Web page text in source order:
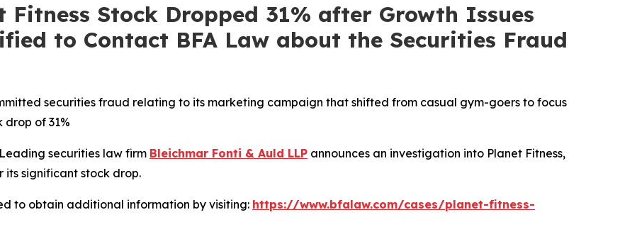
Fitness Stock Dropped 31% after Growth Issues
to Contact BFA Law about the Securities Fraud
securities fraud relating to its marketing campaign that shifted from casual gym-goers to focus
of 31%
securities law firm Bleichmar Fonti & Auld LLP announces an investigation into Planet Fitness,
its significant stock drop.
to obtain additional information by visiting: https://www.bfalaw.com/cases/planet-fitness-